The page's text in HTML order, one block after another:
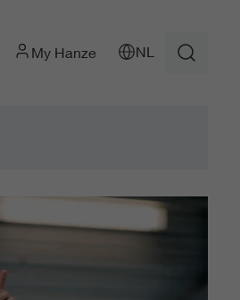
My Hanze NL